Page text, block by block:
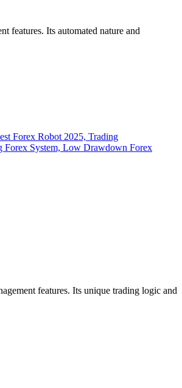
features. Its automated nature and
features. Its unique trading logic and